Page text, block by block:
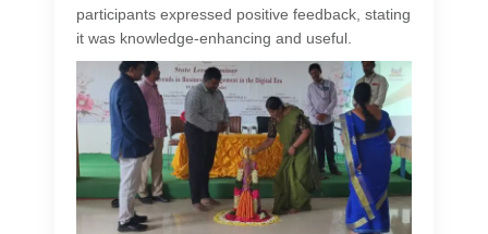
participants expressed positive feedback, stating
it was knowledge-enhancing and useful.